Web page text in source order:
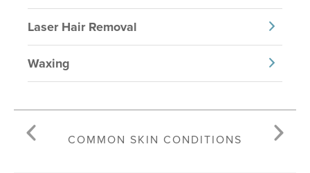
Laser Hair Removal
Waxing
COMMON SKIN CONDITIONS